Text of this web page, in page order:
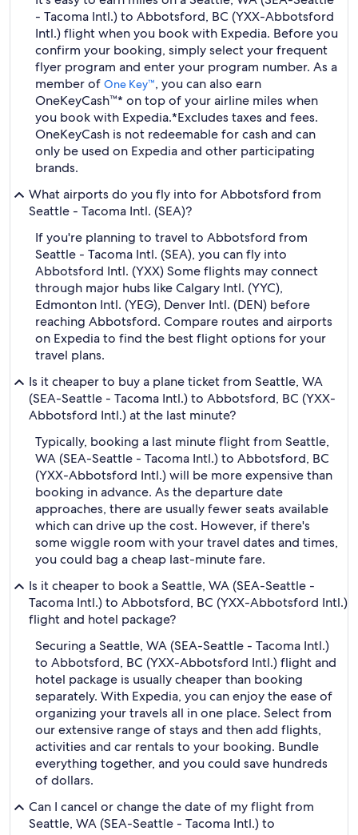
- Tacoma Intl.) to Abbotsford, BC (YXX-Abbotsford
Intl.) flight when you book with Expedia. Before you
confirm your booking, simply select your frequent
flyer program and enter your program number. As a
member of One Key™, you can also earn
OneKeyCash™* on top of your airline miles when
you book with Expedia.*Excludes taxes and fees.
OneKeyCash is not redeemable for cash and can
only be used on Expedia and other participating
brands.
What airports do you fly into for Abbotsford from
Seattle - Tacoma Intl. (SEA)?
If you're planning to travel to Abbotsford from
Seattle - Tacoma Intl. (SEA), you can fly into
Abbotsford Intl. (YXX) Some flights may connect
through major hubs like Calgary Intl. (YYC),
Edmonton Intl. (YEG), Denver Intl. (DEN) before
reaching Abbotsford. Compare routes and airports
on Expedia to find the best flight options for your
travel plans.
Is it cheaper to buy a plane ticket from Seattle, WA
(SEA-Seattle - Tacoma Intl.) to Abbotsford, BC (YXX-
Abbotsford Intl.) at the last minute?
Typically, booking a last minute flight from Seattle,
WA (SEA-Seattle - Tacoma Intl.) to Abbotsford, BC
(YXX-Abbotsford Intl.) will be more expensive than
booking in advance. As the departure date
approaches, there are usually fewer seats available
which can drive up the cost. However, if there's
some wiggle room with your travel dates and times,
you could bag a cheap last-minute fare.
Is it cheaper to book a Seattle, WA (SEA-Seattle -
Tacoma Intl.) to Abbotsford, BC (YXX-Abbotsford Intl.)
flight and hotel package?
Securing a Seattle, WA (SEA-Seattle - Tacoma Intl.)
to Abbotsford, BC (YXX-Abbotsford Intl.) flight and
hotel package is usually cheaper than booking
separately. With Expedia, you can enjoy the ease of
organizing your travels all in one place. Select from
our extensive range of stays and then add flights,
activities and car rentals to your booking. Bundle
everything together, and you could save hundreds
of dollars.
Can I cancel or change the date of my flight from
Seattle, WA (SEA-Seattle - Tacoma Intl.) to